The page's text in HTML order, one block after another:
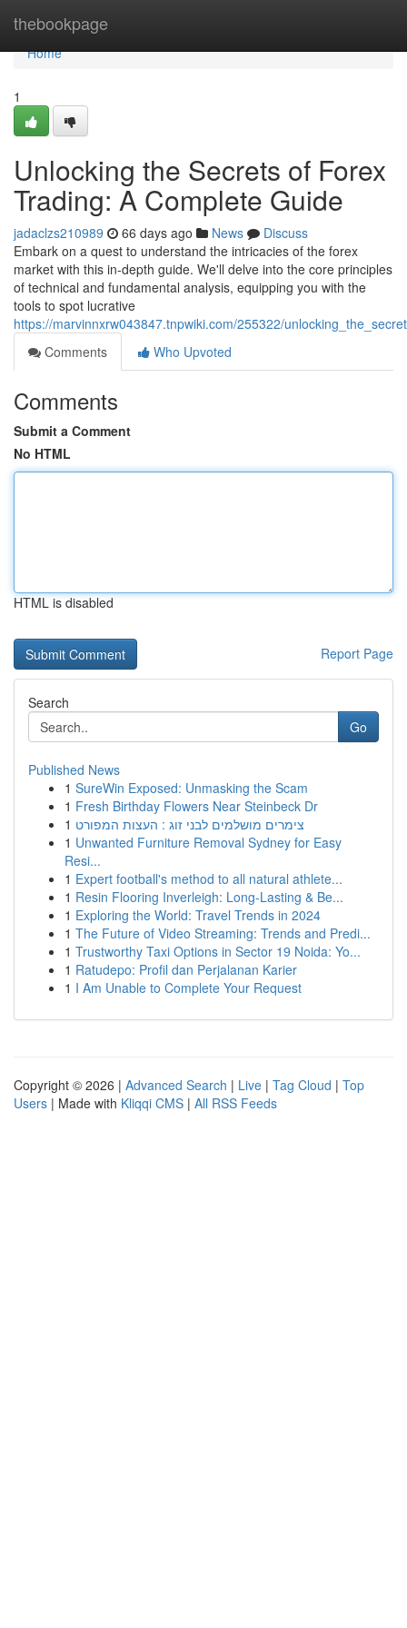
thebookpage
Home
Home
1
Unlocking the Secrets of Forex
Trading: A Complete Guide
jadaclzs210989 66 days ago News
Discuss
Embark on a quest to understand the intricacies of the forex
market with this in-depth guide. We'll delve into the core principles
of technical and fundamental analysis, equipping you with the
tools to spot lucrative
https://marvinnxrw043847.tnpwiki.com/255322/
Comments
Who Upvoted
Comments
Submit a Comment
No HTML
HTML is disabled
Report Page
Search
Go
Published News
1 SureWin Exposed: Unmasking the Scam
1 Fresh Birthday Flowers Near Steinbeck Dr
1 צימרים מושלמים לבני זוג : העצות המפורט
1 Unwanted Furniture Removal Sydney for Easy
Resi...
1 Expert football's method to all natural athlete...
1 Resin Flooring Inverleigh: Long-Lasting & Be...
1 Exploring the World: Travel Trends in 2024
1 The Future of Video Streaming: Trends and Predi...
1 Trustworthy Taxi Options in Sector 19 Noida: Yo...
1 Ratudepo: Profil dan Perjalanan Karier
1 I Am Unable to Complete Your Request
Copyright © 2026 | Advanced Search | Live | Tag Cloud | Top
Users | Made with Kliqqi CMS | All RSS Feeds